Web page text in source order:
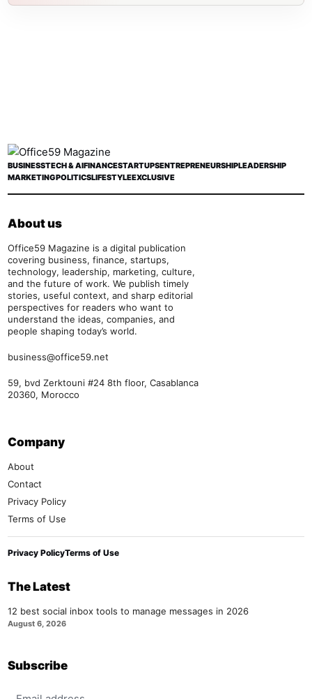
BUSINESSTECH & AIFINANCESTARTUPSENTREPRENEURSHIPLEADERSHIP
MARKETINGPOLITICSLIFESTYLEEXCLUSIVE
About us
Office59 Magazine is a digital publication
covering business, finance, startups,
technology, leadership, marketing, culture,
and the future of work. We publish timely
stories, useful context, and sharp editorial
perspectives for readers who want to
understand the ideas, companies, and
people shaping today’s world.
business@office59.net
59, bvd Zerktouni #24 8th floor, Casablanca
20360, Morocco
Company
About
Contact
Privacy Policy
Terms of Use
Privacy PolicyTerms of Use
The Latest
12 best social inbox tools to manage messages in 2026
August 6, 2026
Subscribe